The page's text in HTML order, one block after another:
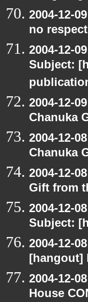
2004-12-
no
2004-12-
Subject:
2004-12-
Chanuka
2004-12-
Chanuka
2004-12-
Gift from
2004-12-
Subject:
2004-12-
[hangout]
2004-12-
House